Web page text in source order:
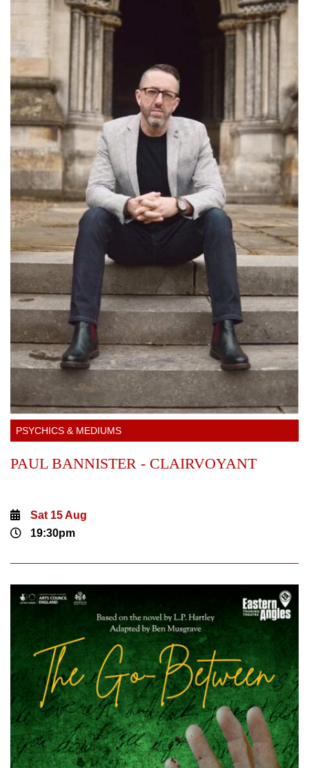
PSYCHICS & MEDIUMS
PAUL BANNISTER - CLAIRVOYANT
Sat 15 Aug
19:30pm